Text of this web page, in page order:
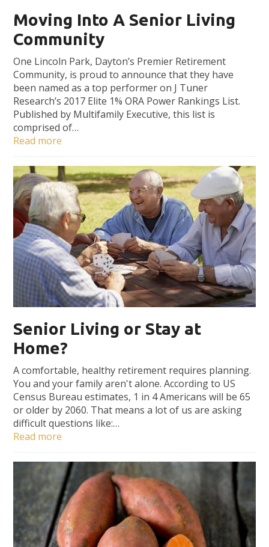
Moving Into A Senior Living
Community
One Lincoln Park, Dayton’s Premier Retirement
Community, is proud to announce that they have
been named as a top performer on J Tuner
Research’s 2017 Elite 1% ORA Power Rankings List.
Published by Multifamily Executive, this list is
comprised of…
Read more
Senior Living or Stay at
Home?
A comfortable, healthy retirement requires planning.
You and your family aren't alone. According to US
Census Bureau estimates, 1 in 4 Americans will be 65
or older by 2060. That means a lot of us are asking
difficult questions like:…
Read more